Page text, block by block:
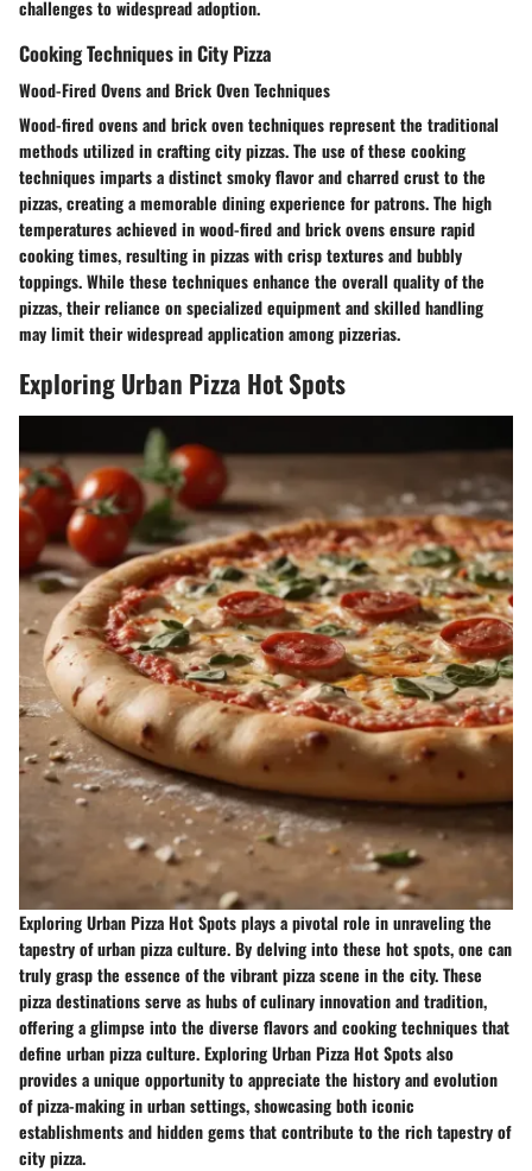
challenges to widespread adoption.
Cooking Techniques in City Pizza
Wood-Fired Ovens and Brick Oven Techniques
Wood-fired ovens and brick oven techniques represent the traditional
methods utilized in crafting city pizzas. The use of these cooking
techniques imparts a distinct smoky flavor and charred crust to the
pizzas, creating a memorable dining experience for patrons. The high
temperatures achieved in wood-fired and brick ovens ensure rapid
cooking times, resulting in pizzas with crisp textures and bubbly
toppings. While these techniques enhance the overall quality of the
pizzas, their reliance on specialized equipment and skilled handling
may limit their widespread application among pizzerias.
Exploring Urban Pizza Hot Spots
Exploring Urban Pizza Hot Spots plays a pivotal role in unraveling the
tapestry of urban pizza culture. By delving into these hot spots, one can
truly grasp the essence of the vibrant pizza scene in the city. These
pizza destinations serve as hubs of culinary innovation and tradition,
offering a glimpse into the diverse flavors and cooking techniques that
define urban pizza culture. Exploring Urban Pizza Hot Spots also
provides a unique opportunity to appreciate the history and evolution
of pizza-making in urban settings, showcasing both iconic
establishments and hidden gems that contribute to the rich tapestry of
city pizza.